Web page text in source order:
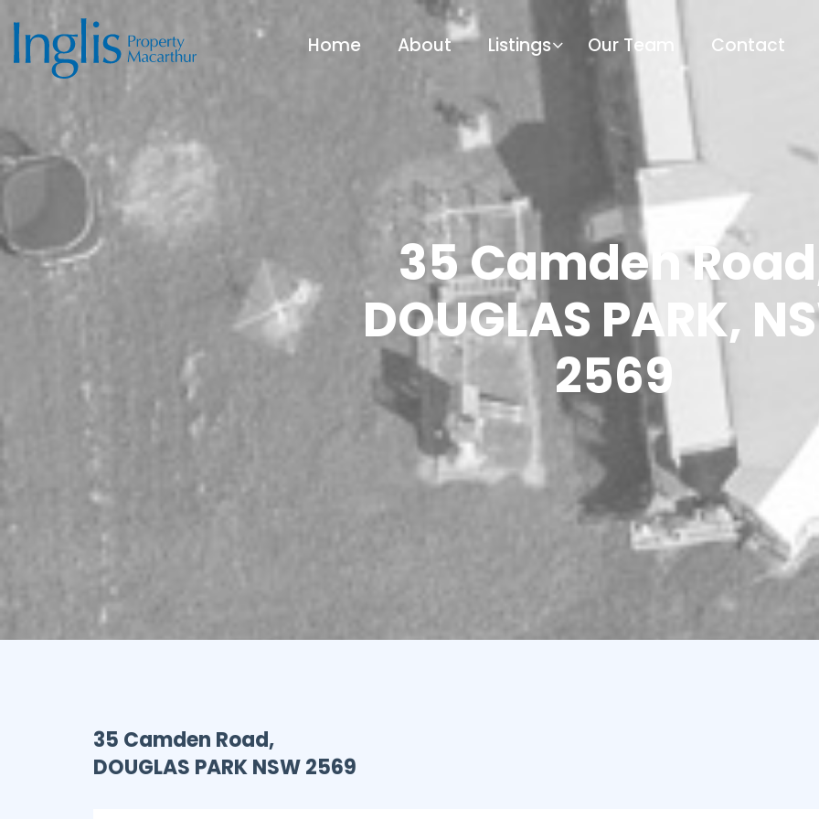
Home About Listings Our Team Contact
35 Camden
DOUGLAS PARK,
2569
35 Camden Road,
DOUGLAS PARKNSW2569